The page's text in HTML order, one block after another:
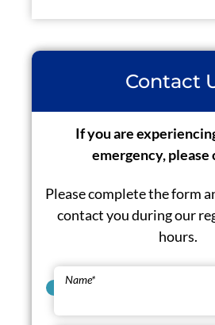
Contact
If you are
emergency, please
Please complete the form
contact you during our
hours.
Name*